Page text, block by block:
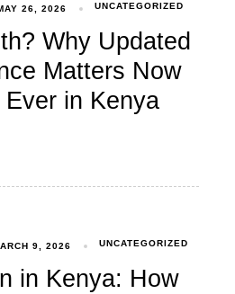
26, 2026 UNCATEGORIZED
Why Updated
Matters Now
in Kenya
9, 2026 UNCATEGORIZED
in Kenya: How